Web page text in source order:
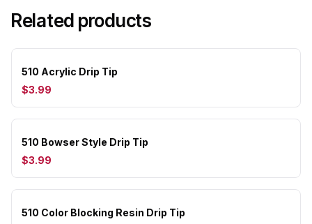
Related products
510 Acrylic Drip Tip
$3.99
510 Bowser Style Drip Tip
$3.99
510 Color Blocking Resin Drip Tip